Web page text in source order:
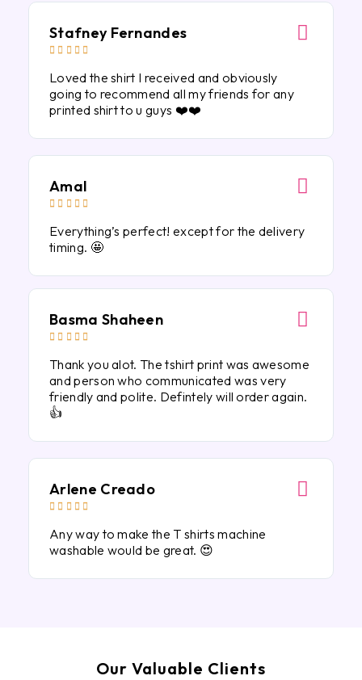
Stafney Fernandes
    
Loved the shirt I received and obviously
going to recommend all my friends for any
printed shirt to u guys ❤️❤️
Amal
    
Everything’s perfect! except for the delivery
timing. 🤩
Basma Shaheen
    
Thank you alot. The tshirt print was awesome
and person who communicated was very
friendly and polite. Defintely will order again.
👍
Arlene Creado
    
Any way to make the T shirts machine
washable would be great. 😍
Our Valuable Clients